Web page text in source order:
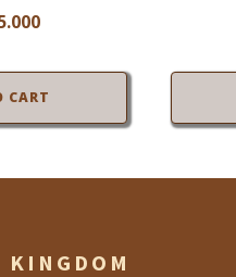
CART
KINGDOM